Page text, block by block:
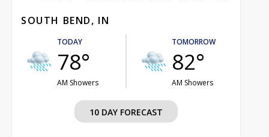
SOUTH BEND, IN
TODAY
78°
AM Showers
TOMORROW
82°
AM Showers
10 DAY FORECAST